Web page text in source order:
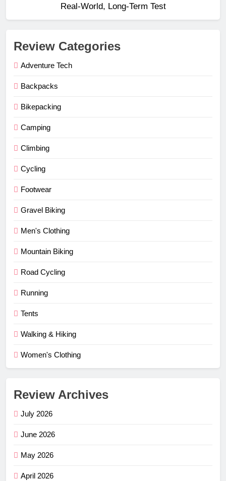
Real‑World, Long‑Term Test
Review Categories
Adventure Tech
Backpacks
Bikepacking
Camping
Climbing
Cycling
Footwear
Gravel Biking
Men's Clothing
Mountain Biking
Road Cycling
Running
Tents
Walking & Hiking
Women's Clothing
Review Archives
July 2026
June 2026
May 2026
April 2026